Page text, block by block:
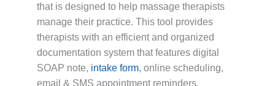
that is designed to help massage therapists
manage their practice. This tool provides
therapists with an efficient and organized
documentation system that features digital
SOAP note, intake form, online scheduling,
email & SMS appointment reminders,